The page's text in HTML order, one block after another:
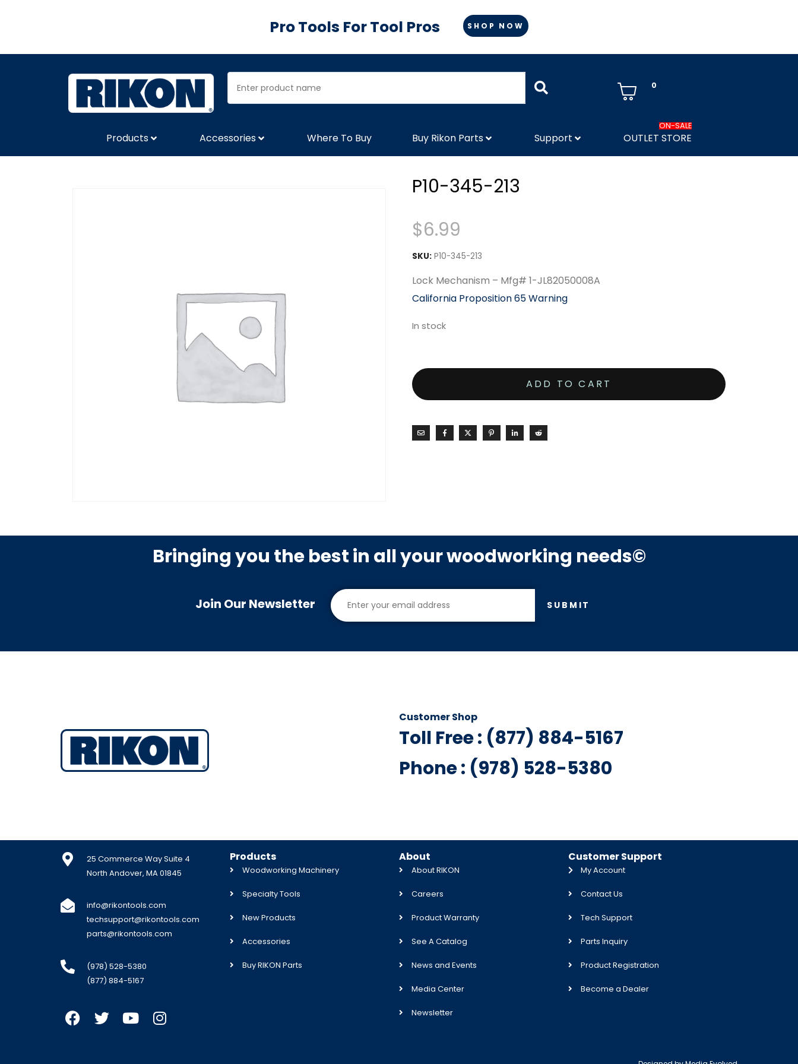
Pro Tools For Tool Pros SHOP NOW
0
Products Accessories Where To Buy Buy Rikon Parts Support OUTLET STORE
ON-SALE
P10-345-213
$6.99
SKU: P10-345-213
Lock Mechanism – Mfg# 1-JL82050008A
California Proposition 65 Warning
In stock
ADD TO CART
Bringing you the best in all your woodworking needs©
Join Our Newsletter SUBMIT
Customer Shop
Toll Free : (877) 884-5167
Phone : (978) 528-5380
25 Commerce Way Suite 4
North Andover, MA 01845
info@rikontools.com
techsupport@rikontools.com
parts@rikontools.com
(978) 528-5380
(877) 884-5167
Products
Woodworking Machinery
Specialty Tools
New Products
Accessories
Buy RIKON Parts
About
About RIKON
Careers
Product Warranty
See A Catalog
News and Events
Media Center
Newsletter
Customer Support
My Account
Contact Us
Tech Support
Parts Inquiry
Product Registration
Become a Dealer